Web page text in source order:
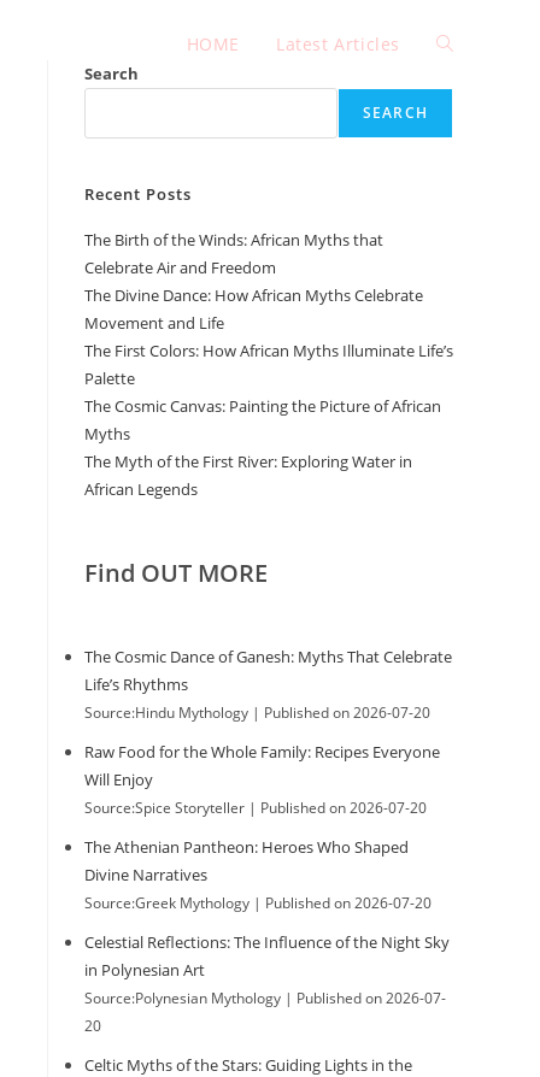
HOME Latest Articles Toggle
website
Search
SEARCH
Recent Posts
The Birth of the Winds: African Myths that
Celebrate Air and Freedom
The Divine Dance: How African Myths Celebrate
Movement and Life
The First Colors: How African Myths Illuminate Life’s
Palette
The Cosmic Canvas: Painting the Picture of African
Myths
The Myth of the First River: Exploring Water in
African Legends
Find OUT MORE
The Cosmic Dance of Ganesh: Myths That Celebrate
Life’s Rhythms
Source:Hindu Mythology Published on 2026-07-20
Raw Food for the Whole Family: Recipes Everyone
Will Enjoy
Source:Spice Storyteller Published on 2026-07-20
The Athenian Pantheon: Heroes Who Shaped
Divine Narratives
Source:Greek Mythology Published on 2026-07-20
Celestial Reflections: The Influence of the Night Sky
in Polynesian Art
Source:Polynesian Mythology
Published on 2026-07-
20
Celtic Myths of the Stars: Guiding Lights in the